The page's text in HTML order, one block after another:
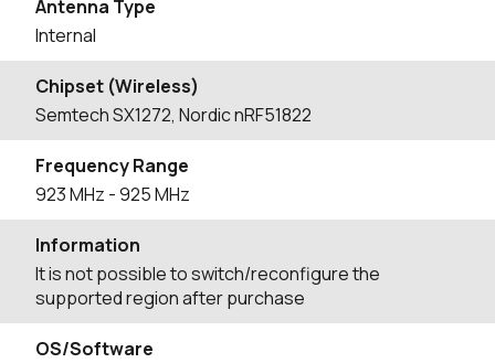
Antenna Type
Internal
Chipset (Wireless)
Semtech SX1272, Nordic nRF51822
Frequency Range
923MHz - 925MHz
Information
It is not possible to switch/reconfigure the
supported region after purchase
OS/Software